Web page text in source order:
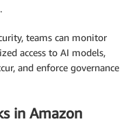
teams can monitor
access to AI models,
and enforce governance
in Amazon